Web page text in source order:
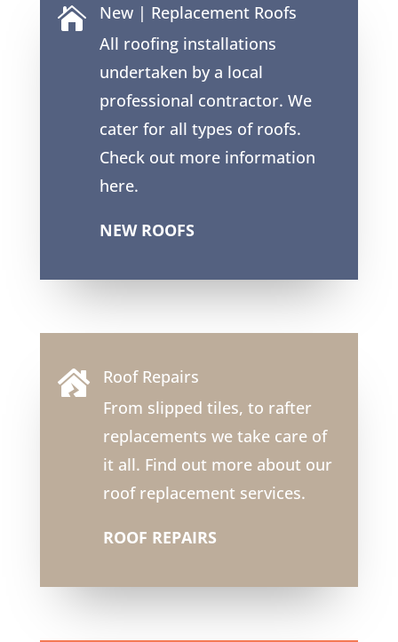

New | Replacement Roofs
All roofing installations
undertaken by a local
professional contractor. We
cater for all types of roofs.
Check out more information
here.
NEW ROOFS

Roof Repairs
From slipped tiles, to rafter
replacements we take care of
it all. Find out more about our
roof replacement services.
ROOF REPAIRS